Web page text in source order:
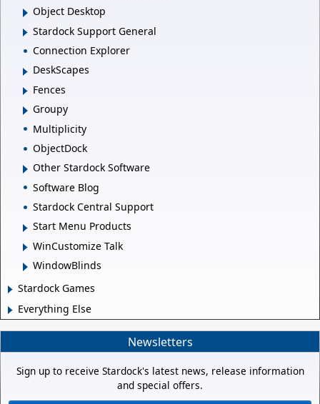
Object Desktop
Stardock Support General
Connection Explorer
DeskScapes
Fences
Groupy
Multiplicity
ObjectDock
Other Stardock Software
Software Blog
Stardock Central Support
Start Menu Products
WinCustomize Talk
WindowBlinds
Stardock Games
Everything Else
Newsletters
Sign up to receive Stardock's latest news, release information
and special offers.